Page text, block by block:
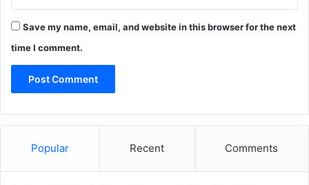
Save my name, email, and website in this browser for the next
time I comment.
Popular Recent Comments